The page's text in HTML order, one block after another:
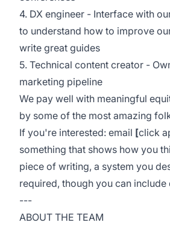
4. DX engineer - Interface with
to understand how to improve
write great guides
5. Technical content creator -
marketing pipeline
We pay well with meaningful
by some of the most amazing
If you're interested: email [click
something that shows how you
piece of writing, a system you
required, though you can include
---
ABOUT THE TEAM